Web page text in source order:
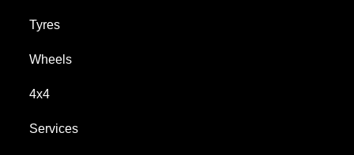
Tyres
Wheels
4x4
Services